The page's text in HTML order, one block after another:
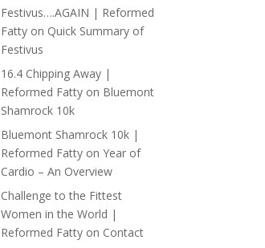
Festivus….AGAIN | Reformed
Fatty on Quick Summary of
Festivus
16.4 Chipping Away |
Reformed Fatty on Bluemont
Shamrock 10k
Bluemont Shamrock 10k |
Reformed Fatty onYear of
Cardio – An Overview
Challenge to the Fittest
Women in the World |
Reformed Fatty on Contact